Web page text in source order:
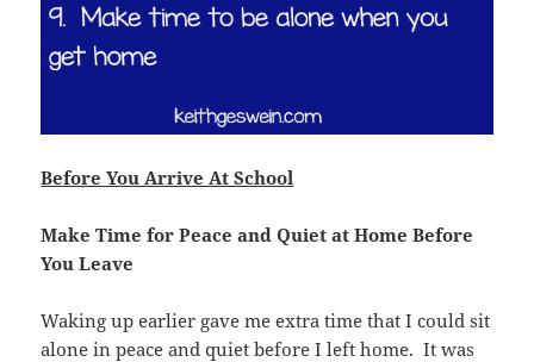
Before You Arrive At School
Make Time for Peace and Quiet at Home Before
You Leave
Waking up earlier gave me extra time that I could sit
alone in peace and quiet before I left home. It was